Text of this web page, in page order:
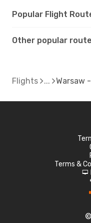
Popular Flight
Other popular
Flights Warsaw
Terms &
d